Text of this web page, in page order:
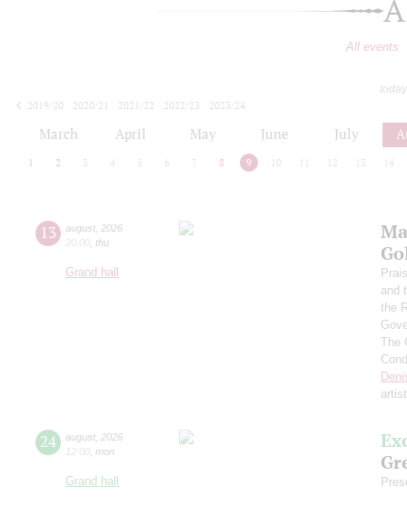
All events
2019/20
2020/21 2021/22 2022/23
2023/24
March April May June July
1 2 3 4 5 6 7 8 9 10 12 13 14
13 august 2026
20:00 thu
Grand hall
and
the
The
24 august 2026
12:00 mon
Grand hall